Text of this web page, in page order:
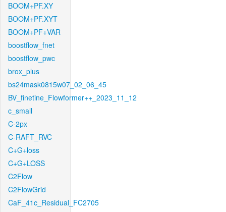
BOOM+PF.XY
BOOM+PF.XYT
BOOM+PF+VAR
boostflow_fnet
boostflow_pwc
brox_plus
bs24mask0815w07_02_06_45
BV_finetine_Flowformer++_2023_11_12
c_small
C-2px
C-RAFT_RVC
C+G+loss
C+G+LOSS
C2Flow
C2FlowGrid
CaF_41c_Residual_FC2705